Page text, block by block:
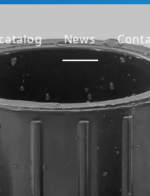
Fitting/Valve
News